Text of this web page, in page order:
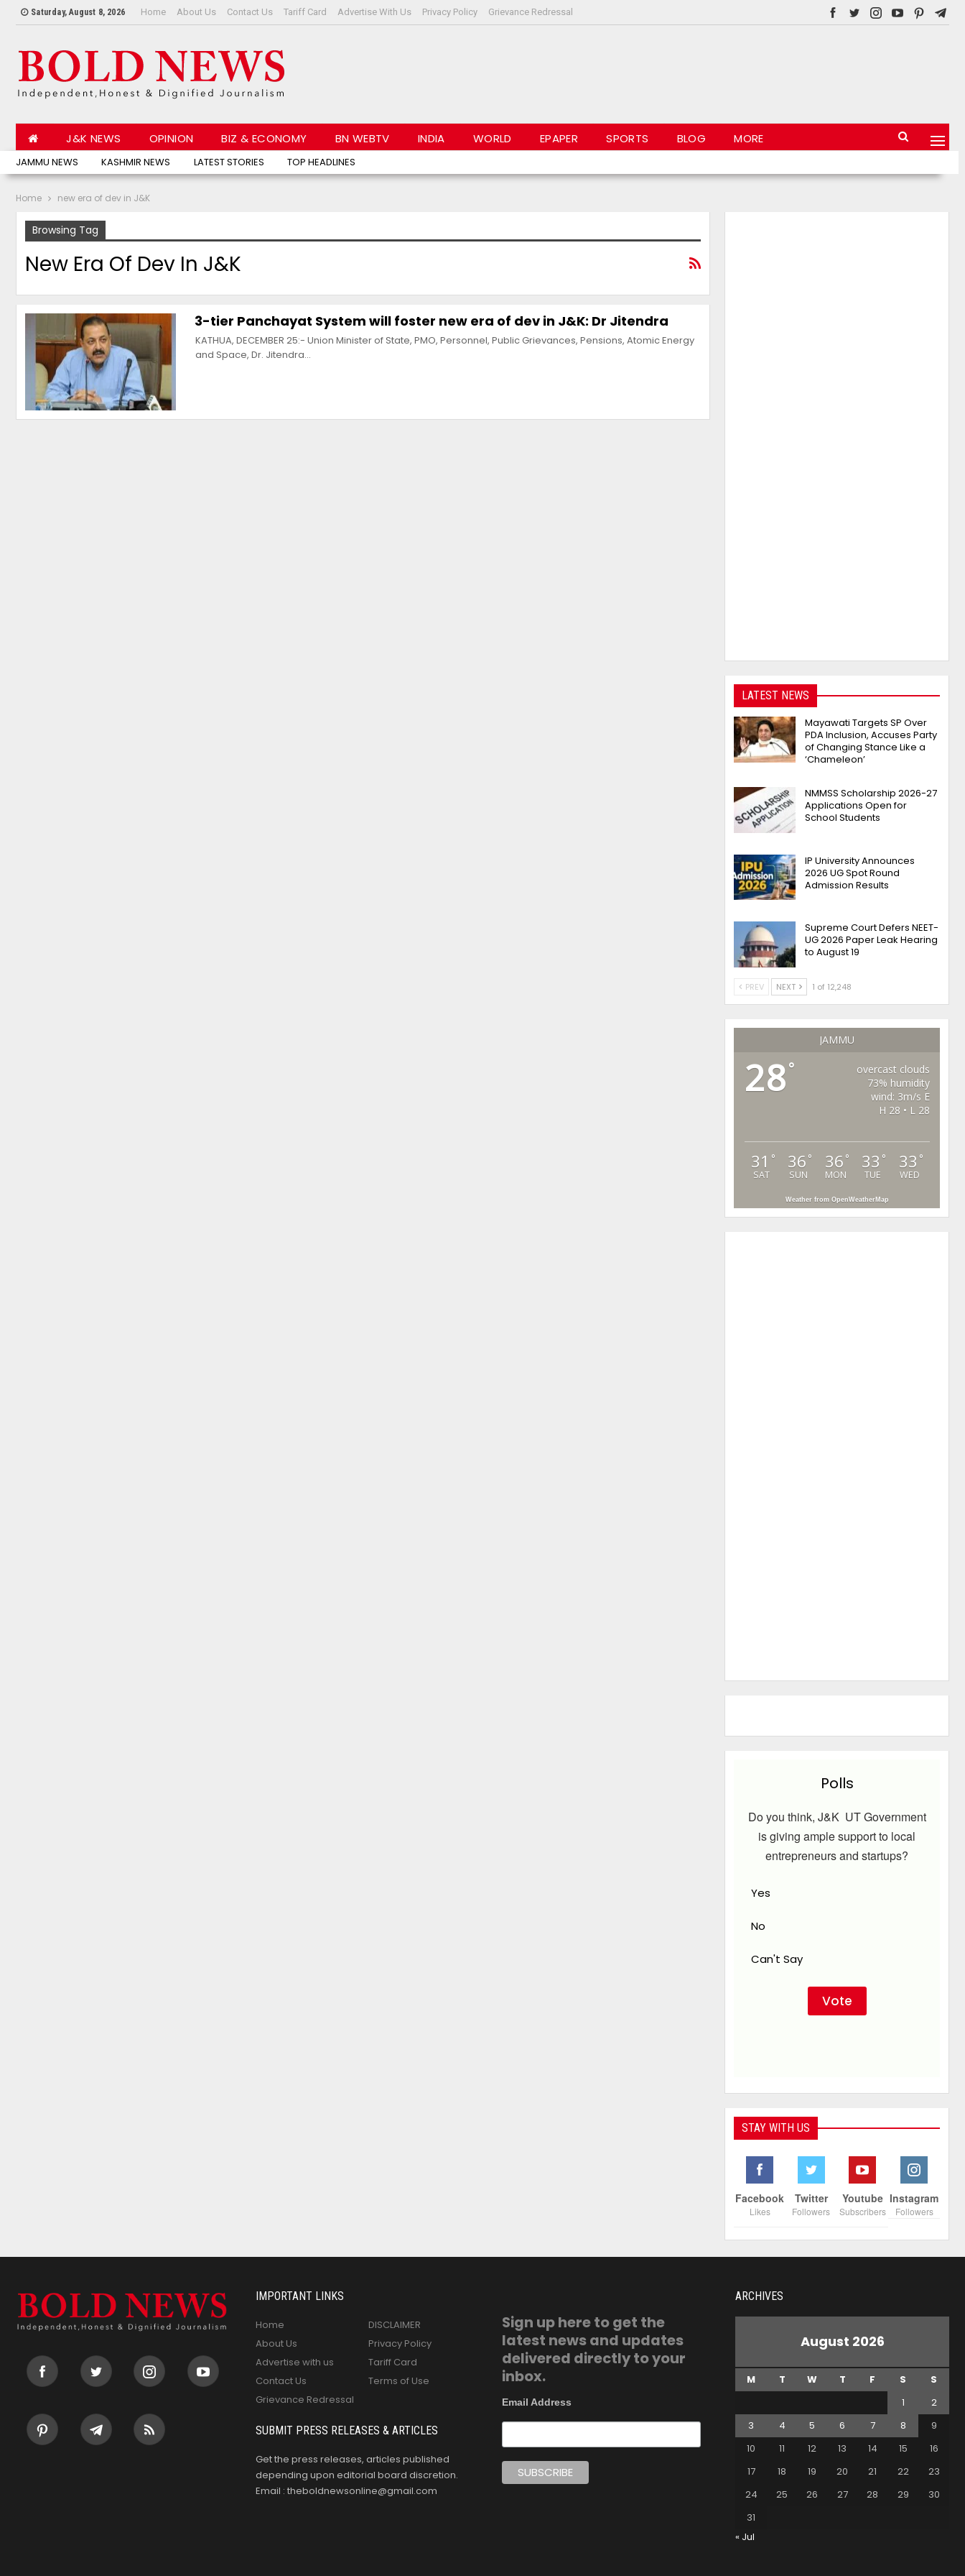
Saturday, August 8, 2026 Home About Us Contact Us Tariff Card Advertise With Us Privacy Policy Grievance Redressal
JAMMU NEWS KASHMIR NEWS LATEST STORIES TOP HEADLINES
J&K NEWS OPINION BIZ & ECONOMY BN WEBTV INDIA WORLD EPAPER SPORTS BLOG MORE
Home new era of dev in J&K
Browsing Tag
New Era Of Dev In J&K
3-tier Panchayat System will foster new era of dev in J&K: Dr Jitendra
KATHUA, DECEMBER 25:- Union Minister of State, PMO, Personnel, Public Grievances, Pensions, Atomic Energy
and Space, Dr. Jitendra…
LATEST NEWS
Mayawati Targets SP Over
PDA Inclusion, Accuses Party
of Changing Stance Like a
‘Chameleon’
NMMSS Scholarship 2026-27
Applications Open for
School Students
IP University Announces
2026 UG Spot Round
Admission Results
Supreme Court Defers NEET-
UG 2026 Paper Leak Hearing
to August 19
PREV NEXT 1 of 12,248
JAMMU
28°
overcast clouds
73% humidity
wind: 3m/s E
H 28 • L 28
31 °
SAT
36 °
SUN
36 °
MON
33 °
TUE
33 °
WED
Weather from OpenWeatherMap
Polls
Do you think, J&K UT Government
is giving ample support to local
entrepreneurs and startups?
Yes
No
Can't Say
STAY WITH US
Facebook
Likes
Twitter
Followers
Youtube
Subscribers
Instagram
Followers
IMPORTANT LINKS
Home
About Us
Advertise with us
Contact Us
Grievance Redressal
DISCLAIMER
Privacy Policy
Tariff Card
Terms of Use
SUBMIT PRESS RELEASES & ARTICLES
Get the press releases, articles published
depending upon editorial board discretion.
Email : theboldnewsonline@gmail.com
Sign up here to get the
latest news and updates
delivered directly to your
inbox.
Email Address
ARCHIVES
August 2026
M T W T F S
S
1
2
3
4 5 6 7 8
9
10
11 12 13 14 15
16
17
18 19 20 21 22
23
24
25 26 27 28 29
30
31
« Jul